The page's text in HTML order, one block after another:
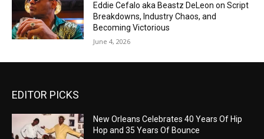
Eddie Cefalo aka Beastz DeLeon on Script
Breakdowns, Industry Chaos, and
Becoming Victorious
June 4, 2026
EDITOR PICKS
New Orleans Celebrates 40 Years Of Hip
Hop and 35 Years Of Bounce